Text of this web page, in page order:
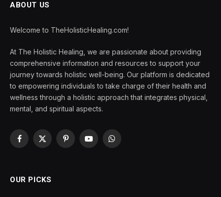
ABOUT US
Welcome to TheHolisticHealing.com!
At The Holistic Healing, we are passionate about providing
comprehensive information and resources to support your
journey towards holistic well-being. Our platform is dedicated
to empowering individuals to take charge of their health and
wellness through a holistic approach that integrates physical,
mental, and spiritual aspects.
Facebook
X
PinterestYouTubeWhatsApp
OUR PICKS